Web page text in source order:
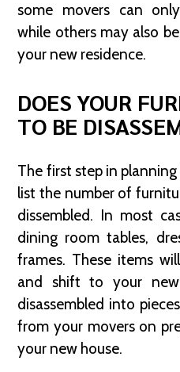
some movers can
while others may also
your new residence.
DOES YOUR
TO BE
The first step in
list the number of
dissembled. In most
dining room tables,
frames. These items
and shift to your
disassembled into
from your movers on
your new house.